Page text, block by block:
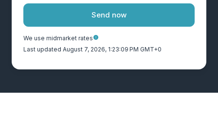
Send now
We use midmarket rates
Last updated August 7, 2026, 1:23:09 PM GMT+0